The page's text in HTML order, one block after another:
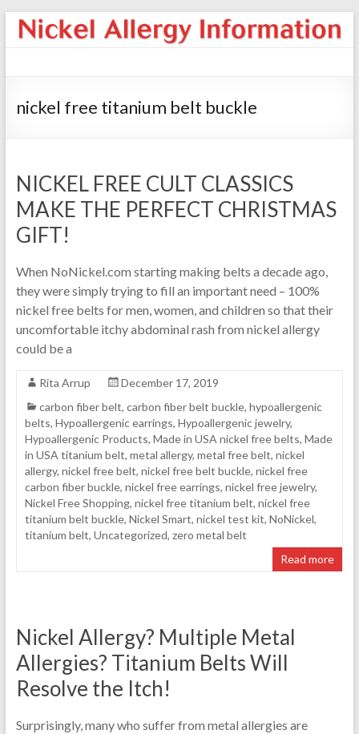
nickel free titanium belt buckle
NICKEL FREE CULT CLASSICS
MAKE THE PERFECT CHRISTMAS
GIFT!
When NoNickel.com starting making belts a decade ago,
they were simply trying to fill an important need – 100%
nickel free belts for men, women, and children so that their
uncomfortable itchy abdominal rash from nickel allergy
could be a
Rita Arrup
December 17, 2019
carbon fiber belt, carbon fiber belt buckle, hypoallergenic
belts, Hypoallergenic earrings, Hypoallergenic jewelry,
Hypoallergenic Products, Made in USA nickel free belts, Made
in USA titanium belt, metal allergy, metal free belt, nickel
allergy, nickel free belt, nickel free belt buckle, nickel free
carbon fiber buckle, nickel free earrings, nickel free jewelry,
Nickel Free Shopping, nickel free titanium belt, nickel free
titanium belt buckle, Nickel Smart, nickel test kit, NoNickel,
titanium belt, Uncategorized, zero metal belt
Read more
Nickel Allergy? Multiple Metal
Allergies? Titanium Belts Will
Resolve the Itch!
Surprisingly, many who suffer from metal allergies are